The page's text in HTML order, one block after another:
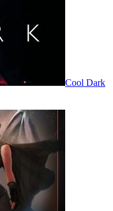
Cool Dark